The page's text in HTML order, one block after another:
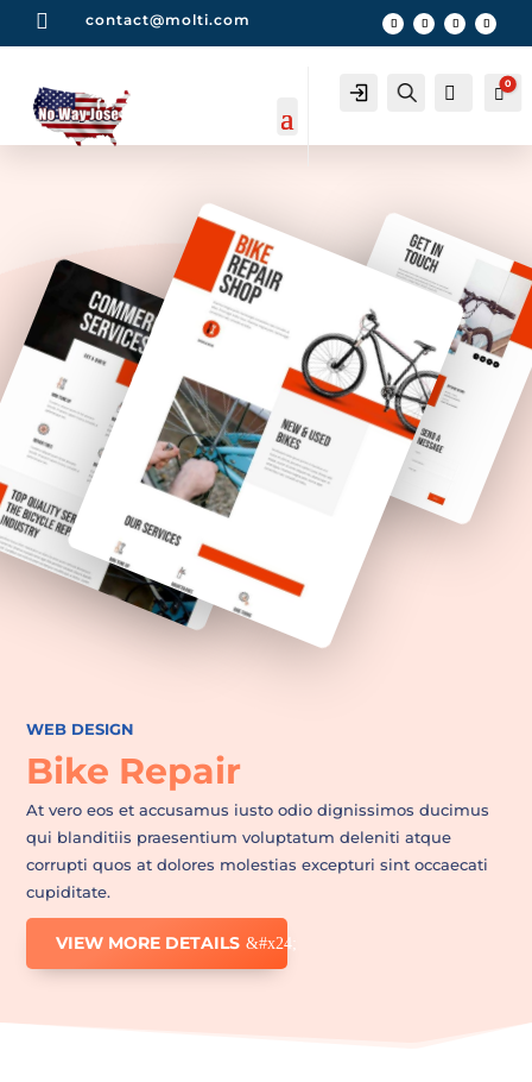
 contact@molti.com
Account Search 0
WEB DESIGN
Bike Repair
At vero eos et accusamus iusto odio dignissimos ducimus
qui blanditiis praesentium voluptatum deleniti atque
corrupti quos at dolores molestias excepturi sint occaecati
cupiditate.
VIEW MORE DETAILS